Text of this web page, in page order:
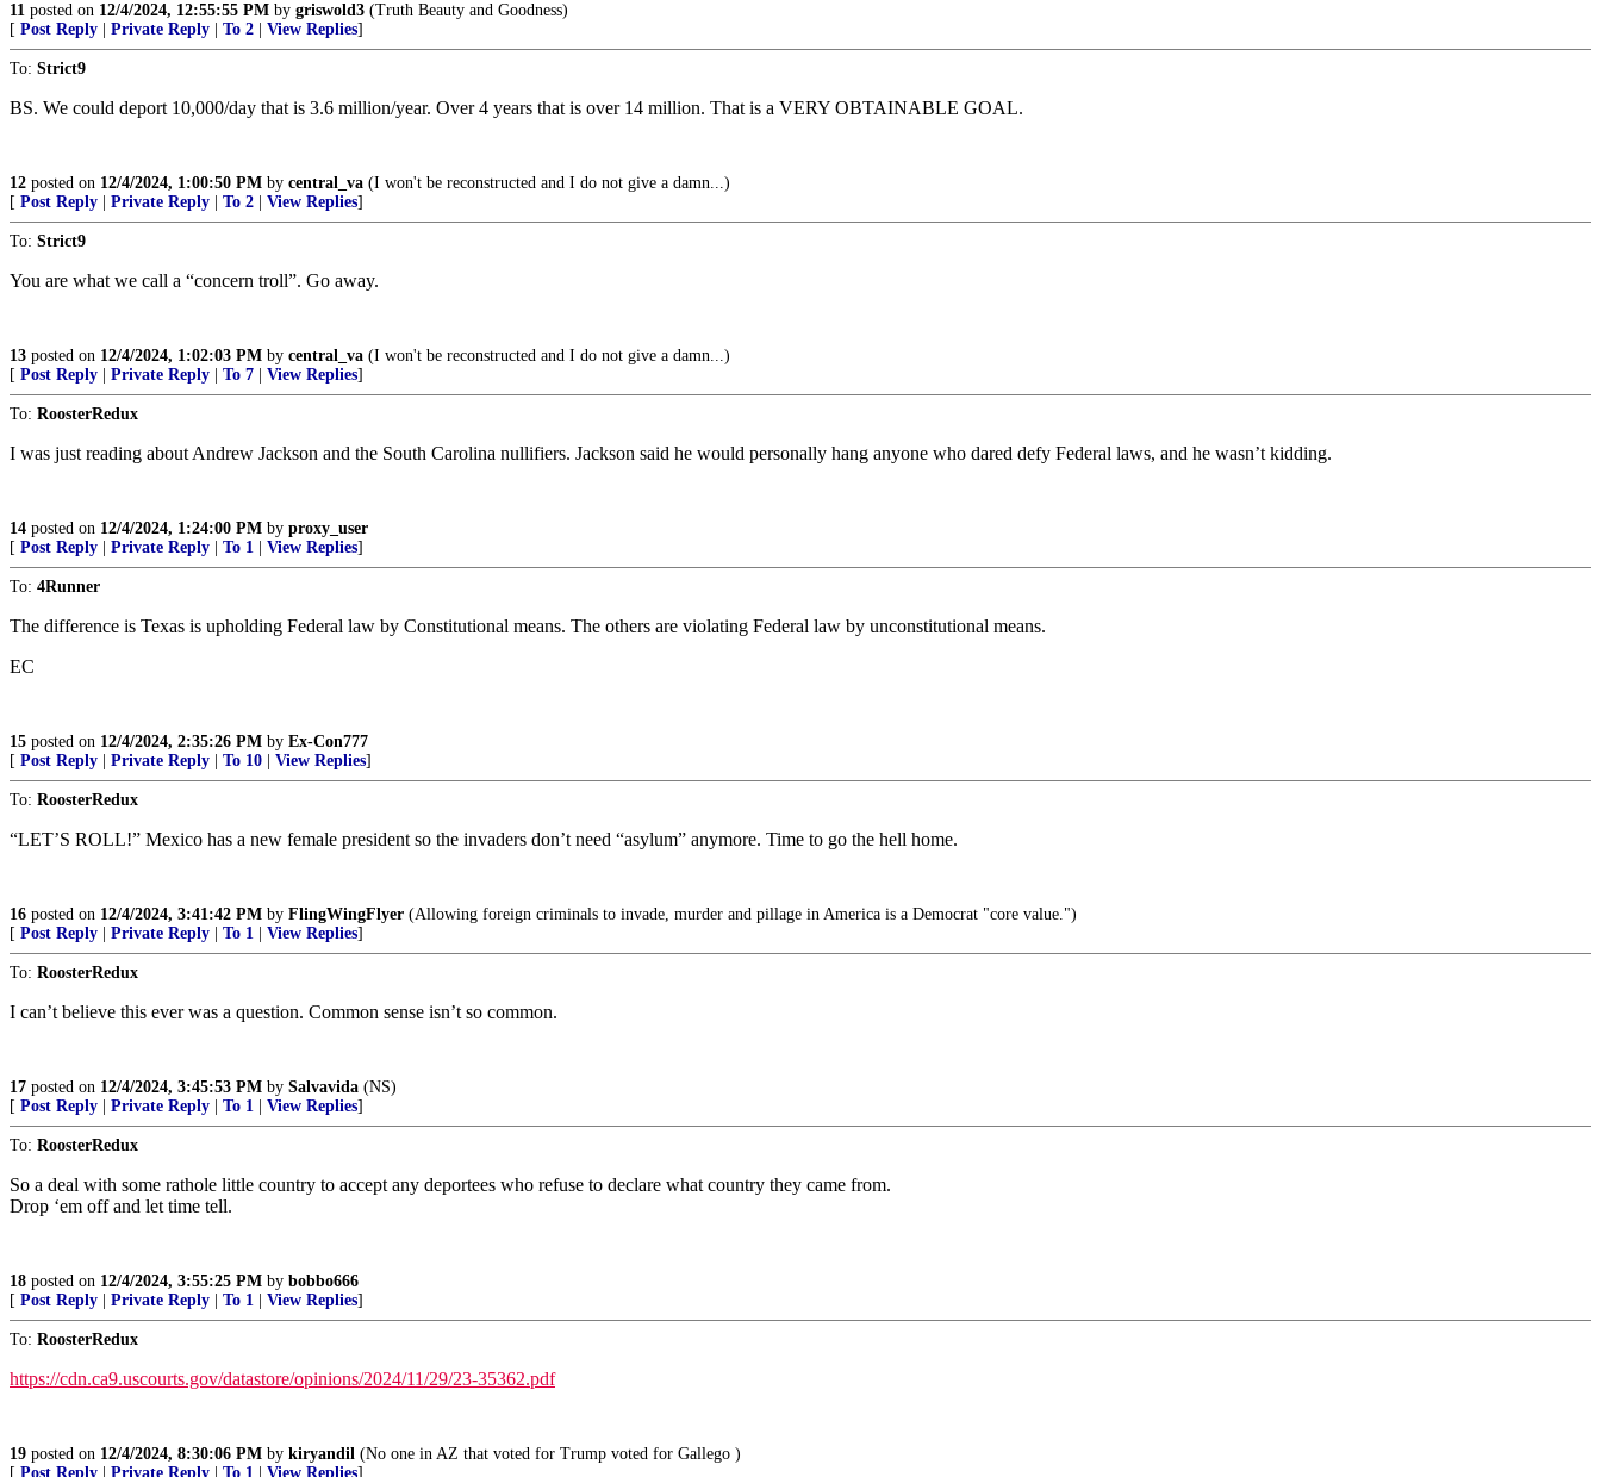
11 posted on 12/4/2024, 12:55:55 PM by griswold3 (Truth Beauty and Goodness)
[ Post Reply Private Reply To 2 View Replies]
To: Strict9
BS. We could deport 10,000/day that is 3.6 million/year. Over 4 years that is over 14 million. That is a VERY OBTAINABLE GOAL.
12 posted on 12/4/2024, 1:00:50 PM by central_va (I won't be reconstructed and I do not give a damn...)
[ Post Reply Private Reply To 2 View Replies]
To: Strict9
You are what we call a “concern troll”. Go away.
13 posted on 12/4/2024, 1:02:03 PM by central_va (I won't be reconstructed and I do not give a damn...)
[ Post Reply Private Reply To 7 View Replies]
To: RoosterRedux
I was just reading about Andrew Jackson and the South Carolina nullifiers. Jackson said he would personally hang anyone who dared defy Federal laws, and he wasn’t kidding.
14 posted on 12/4/2024, 1:24:00 PM by proxy_user
[ Post Reply Private Reply To 1 View Replies]
To: 4Runner
The difference is Texas is upholding Federal law by Constitutional means. The others are violating Federal law by unconstitutional means.
EC
15 posted on 12/4/2024, 2:35:26 PM by Ex-Con777
[ Post Reply Private Reply To 10 View Replies]
To: RoosterRedux
“LET’S ROLL!” Mexico has a new female president so the invaders don’t need “asylum” anymore. Time to go the hell home.
16 posted on 12/4/2024, 3:41:42 PM by FlingWingFlyer (Allowing foreign criminals to invade, murder and pillage in America is a Democrat "core value.")
[ Post Reply Private Reply To 1 View Replies]
To: RoosterRedux
I can’t believe this ever was a question. Common sense isn’t so common.
17 posted on 12/4/2024, 3:45:53 PM by Salvavida (NS)
[ Post Reply Private Reply To 1 View Replies]
To: RoosterRedux
So a deal with some rathole little country to accept any deportees who refuse to declare what country they came from.
Drop ‘em off and let time tell.
18 posted on 12/4/2024, 3:55:25 PM by bobbo666
[ Post Reply Private Reply To 1 View Replies]
To: RoosterRedux
https://cdn.ca9.uscourts.gov/datastore/opinions/2024/11/29/23-35362.pdf
19 posted on 12/4/2024, 8:30:06 PM by kiryandil (No one in AZ that voted for Trump voted for Gallego )
[ Post Reply Private Reply To 1 View Replies]